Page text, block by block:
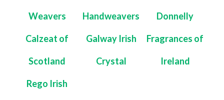
Weavers Handweavers Donnelly
Calzeat of
Scotland
Galway Irish
Crystal
Fragrances of
Ireland
Rego Irish